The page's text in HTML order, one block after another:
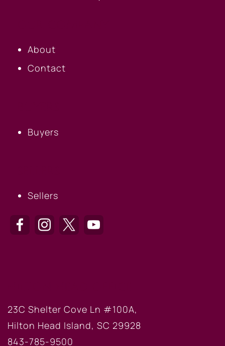
About
Contact
Buyers
Sellers
23C Shelter Cove Ln #100A,
Hilton Head Island, SC 29928
843-785-9500